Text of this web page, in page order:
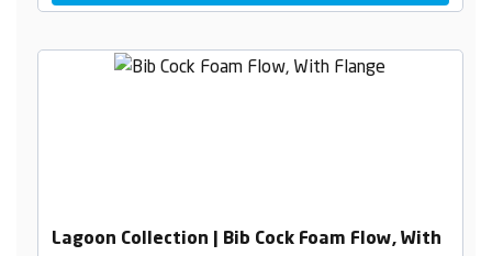
Lagoon Collection | Bib Cock Foam Flow, With